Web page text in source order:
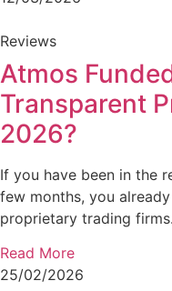
Reviews
Atmos
Transparent
2026?
If you have been in the
few months, you
proprietary trading firms.
Read More
25/02/2026